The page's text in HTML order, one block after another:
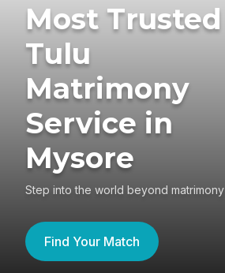
Most Trusted
Tulu
Matrimony
Service in
Mysore
Step into the world beyond matrimony
Find Your Match